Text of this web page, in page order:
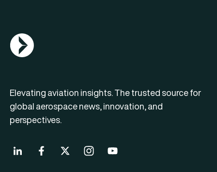
AGN Logo
Elevating aviation insights. The trusted source for
global aerospace news, innovation, and
perspectives.